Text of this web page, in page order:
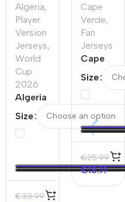
Algeria,
Player
Version
Jerseys,
World
Cup
2026
Algeria
Player
Cup
Size
€33.99
Cape
Verde,
Fan
Jerseys
Cape
Home
2025
Size
€25.99
€18.19